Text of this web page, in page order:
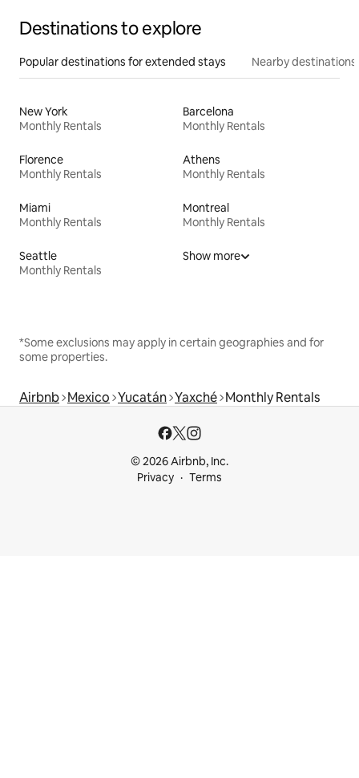
Destinations to explore
Popular destinations for extended stays Nearby destinations
New York
Monthly Rentals
Barcelona
Monthly Rentals
Florence
Monthly Rentals
Athens
Monthly Rentals
Miami
Monthly Rentals
Montreal
Monthly Rentals
Seattle
Monthly Rentals
Show more
*Some exclusions may apply in certain geographies and for
some properties.
Airbnb Mexico Yucatán Yaxché Monthly Rentals
© 2026 Airbnb, Inc.
Privacy
Terms